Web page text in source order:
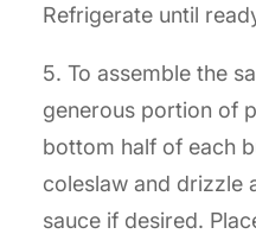
Refrigerate until
5. To assemble the
generous portion of
bottom half of each
coleslaw and drizzle
sauce if desired.